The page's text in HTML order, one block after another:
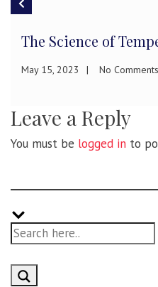
The Science of
May 15, 2023 No Comments
Leave a Reply
You must be logged in to